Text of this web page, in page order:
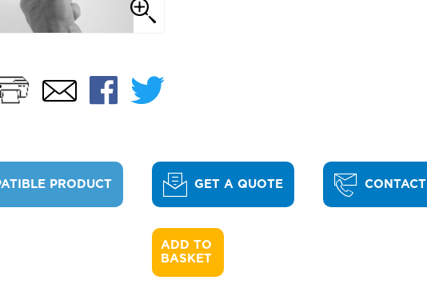
PrintEmailFacebook
Twitter
PRODUCT GET A QUOTE
ADD TO
BASKET
CONTACT